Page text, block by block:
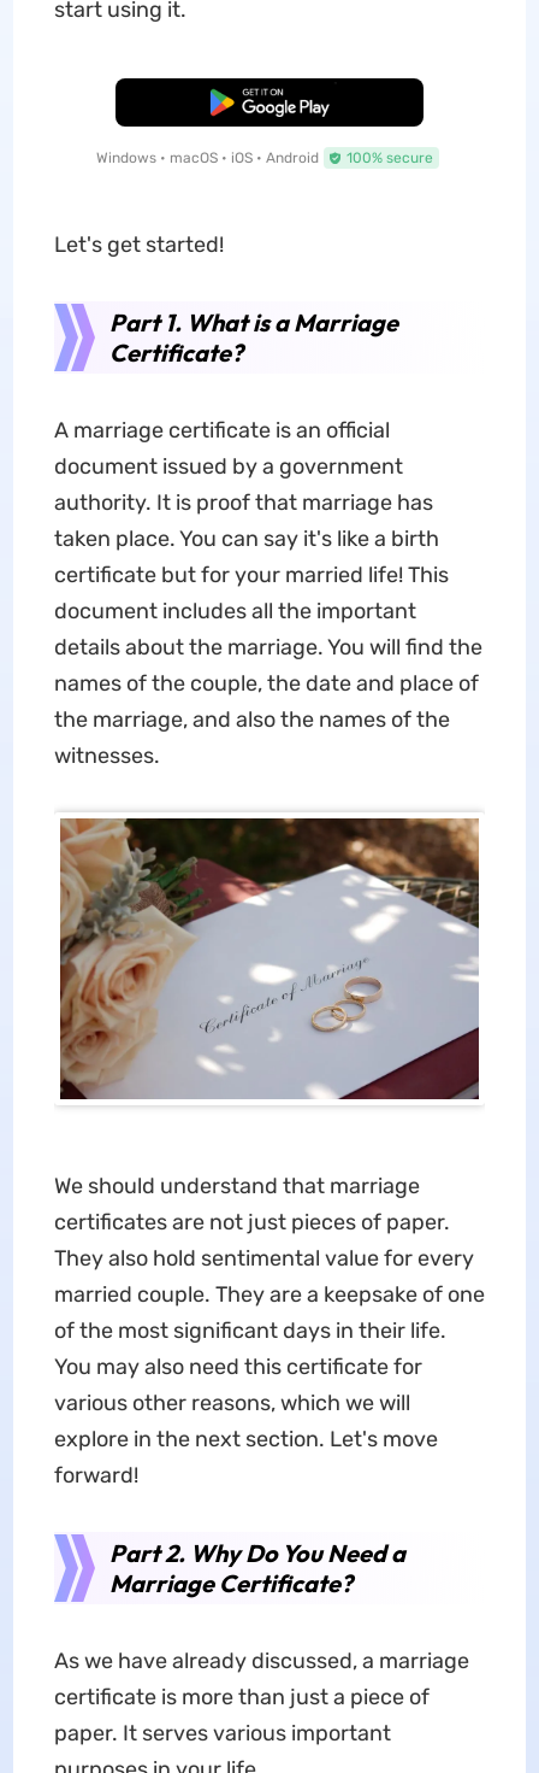
start using it.
Free Download
Windows • macOS • iOS • Android 100% secure
Let's get started!
Part 1. What is a Marriage
Certificate?
A marriage certificate is an official
document issued by a government
authority. It is proof that marriage has
taken place. You can say it's like a birth
certificate but for your married life! This
document includes all the important
details about the marriage. You will find the
names of the couple, the date and place of
the marriage, and also the names of the
witnesses.
We should understand that marriage
certificates are not just pieces of paper.
They also hold sentimental value for every
married couple. They are a keepsake of one
of the most significant days in their life.
You may also need this certificate for
various other reasons, which we will
explore in the next section. Let's move
forward!
Part 2. Why Do You Need a
Marriage Certificate?
As we have already discussed, a marriage
certificate is more than just a piece of
paper. It serves various important